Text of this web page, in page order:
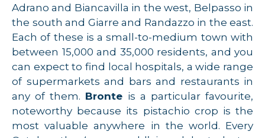
Adrano and Biancavilla in the west, Belpasso in
the south and Giarre and Randazzo in the east.
Each of these is a small-to-medium town with
between 15,000 and 35,000 residents, and you
can expect to find local hospitals, a wide range
of supermarkets and bars and restaurants in
any of them. Bronte is a particular favourite,
noteworthy because its pistachio crop is the
most valuable anywhere in the world. Every